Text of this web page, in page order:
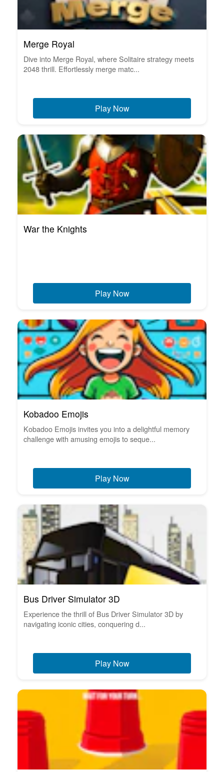
Merge Royal
Dive into Merge Royal, where Solitaire strategy meets
2048 thrill. Effortlessly merge matc...
Play Now
War the Knights
Play Now
Kobadoo Emojis
Kobadoo Emojis invites you into a delightful memory
challenge with amusing emojis to seque...
Play Now
Bus Driver Simulator 3D
Experience the thrill of Bus Driver Simulator 3D by
navigating iconic cities, conquering d...
Play Now